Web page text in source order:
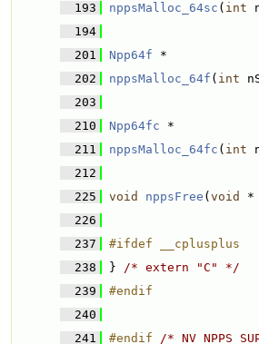
  193
nppsMalloc_64sc ( int
  194
  201
Npp64f *
  202
nppsMalloc_64f ( int
  203
  210
Npp64fc *
  211
nppsMalloc_64fc ( int
  212
  225
void nppsFree ( void
*
  226
  237
#ifdef __cplusplus
  238
} /* extern "C" */
  239
#endif
  240
  241
#endif /*